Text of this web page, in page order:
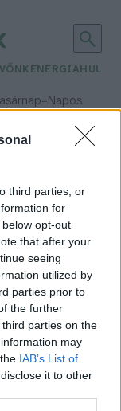
third parties, or
for
opt-out
that after your
seeing
utilized by
parties prior to
the further
parties on the
may
IAB’s List of
it to other
ENERGIA
– Napos
0% (0 mm)Szél:
a